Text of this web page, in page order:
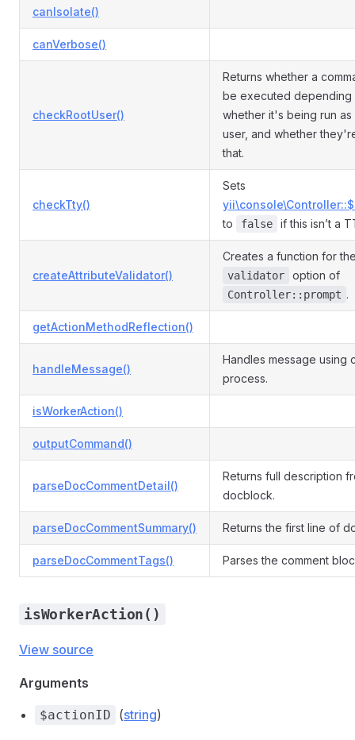
canIsolate()
canVerbose()
checkRootUser()
Returns whether a
be executed depending
whether it's being run as
user, and whether
that.
checkTty()
Sets
to
false if this isn’t a
createAttributeValidator()
Creates a function for
validator option of
Controller::prompt .
getActionMethodReflection()
handleMessage()
Handles message using
process.
isWorkerAction()
outputCommand()
parseDocCommentDetail()
Returns full description
docblock.
parseDocCommentSummary() Returns the first line of
parseDocCommentTags() Parses the comment
isWorkerAction()
View source
Arguments
$actionID (string)